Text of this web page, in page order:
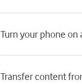
Turn your phone on
Transfer content